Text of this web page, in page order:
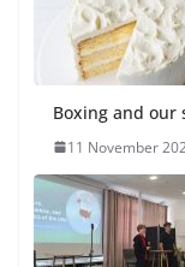
Boxing and our
11 November